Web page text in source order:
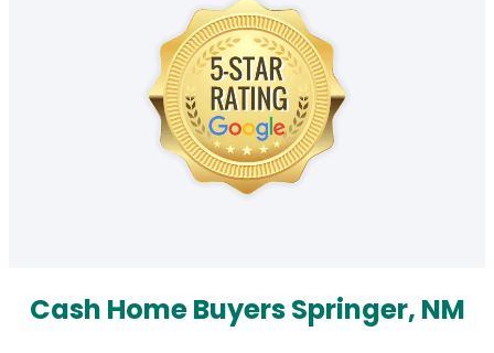
Cash Home Buyers Springer, NM